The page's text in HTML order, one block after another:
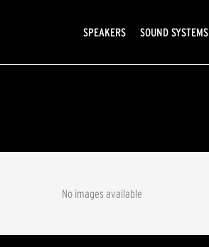
SPEAKERS SOUND SYSTEMS
No images available